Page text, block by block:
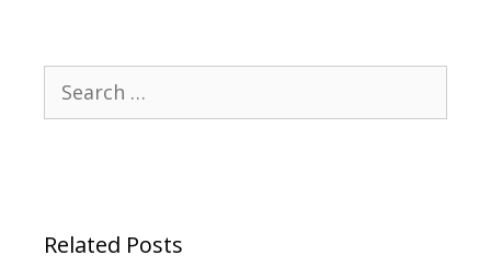
for:
Related Posts